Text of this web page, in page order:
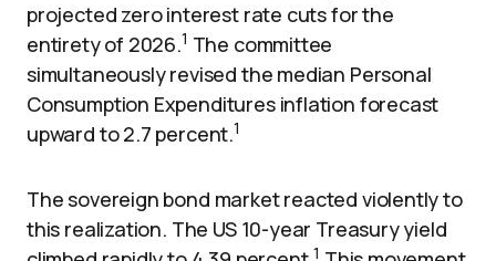
projected zero interest rate cuts for the
entirety of 2026.1 The committee
simultaneously revised the median Personal
Consumption Expenditures inflation forecast
upward to 2.7 percent.1
The sovereign bond market reacted violently to
this realization. The US 10-year Treasury yield
1